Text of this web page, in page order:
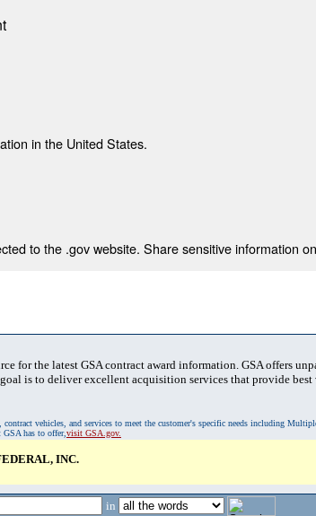
in the United States.
to the .gov website. Share sensitive information
for the latest GSA contract award information. GSA offers
is to deliver excellent acquisition services that provide
vehicles, and services to meet the customer's specific needs including
has to offer,visit GSA.gov.
INC.
in